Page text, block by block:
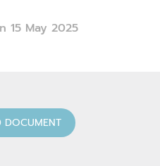
15 May 2025
DOCUMENT